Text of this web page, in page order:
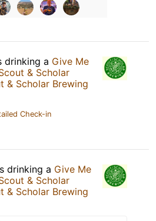
drinking a Give Me
& Scholar
& Scholar Brewing
Check-in
drinking a Give Me
& Scholar
& Scholar Brewing